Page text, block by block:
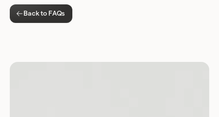
Back to FAQs